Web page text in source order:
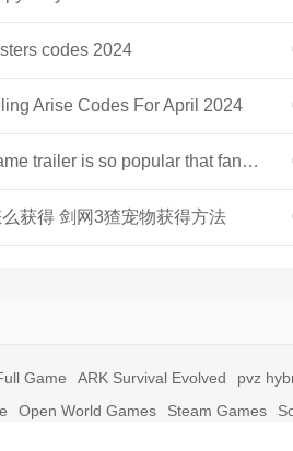
codes 2024
Arise Codes For April 2024
"GTA6" game trailer is so popular that fans make and release a real-life version
获得 剑网3猹宠物获得方法
Game ARK Survival Evolved pvz
Open World Games Steam Games